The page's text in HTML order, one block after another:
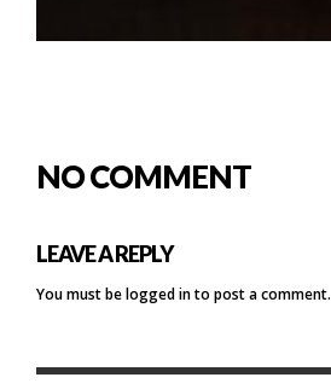
NO COMMENT
LEAVE A REPLY
You must belogged into post a comment.